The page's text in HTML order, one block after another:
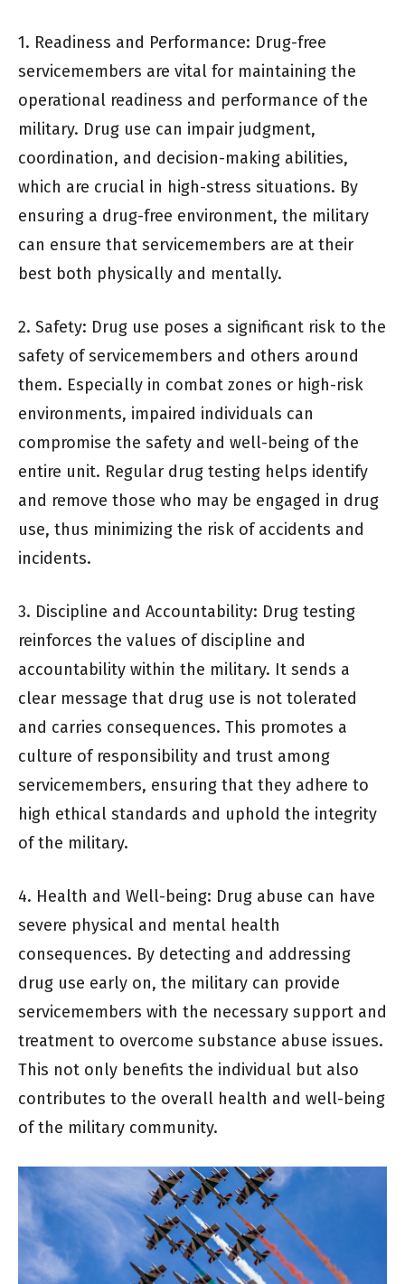
1. Readiness and Performance: Drug-free
servicemembers are vital for maintaining the
operational readiness and performance of the
military. Drug use can impair judgment,
coordination, and decision-making abilities,
which are crucial in high-stress situations. By
ensuring a drug-free environment, the military
can ensure that servicemembers are at their
best both physically and mentally.
2. Safety: Drug use poses a significant risk to the
safety of servicemembers and others around
them. Especially in combat zones or high-risk
environments, impaired individuals can
compromise the safety and well-being of the
entire unit. Regular drug testing helps identify
and remove those who may be engaged in drug
use, thus minimizing the risk of accidents and
incidents.
3. Discipline and Accountability: Drug testing
reinforces the values of discipline and
accountability within the military. It sends a
clear message that drug use is not tolerated
and carries consequences. This promotes a
culture of responsibility and trust among
servicemembers, ensuring that they adhere to
high ethical standards and uphold the integrity
of the military.
4. Health and Well-being: Drug abuse can have
severe physical and mental health
consequences. By detecting and addressing
drug use early on, the military can provide
servicemembers with the necessary support and
treatment to overcome substance abuse issues.
This not only benefits the individual but also
contributes to the overall health and well-being
of the military community.